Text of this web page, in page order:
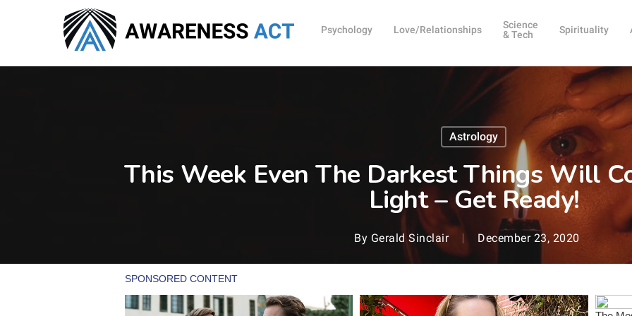
Psychology Love/Relationships
Science
& Tech
Spirituality
Astrology
This Week Even The Darkest Things Will
Light – Get Ready!
By Gerald Sinclair December 23, 2020